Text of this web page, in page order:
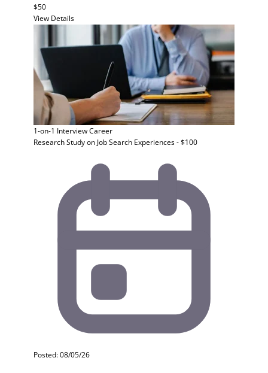
$50
View Details
1-on-1 InterviewCareer
Research Study on Job Search Experiences - $100
Posted: 08/05/26